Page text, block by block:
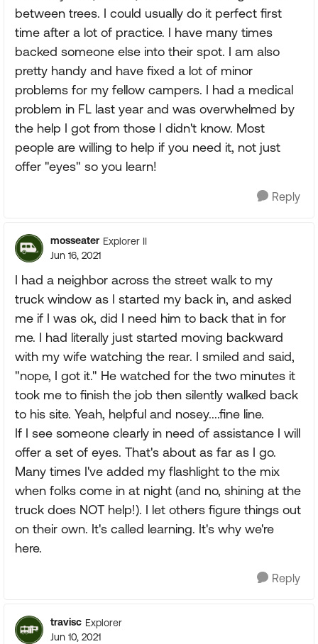
between trees. I could usually do it perfect first
time after a lot of practice. I have many times
backed someone else into their spot. I am also
pretty handy and have fixed a lot of minor
problems for my fellow campers. I had a medical
problem in FL last year and was overwhelmed by
the help I got from those I didn't know. Most
people are willing to help if you need it, not just
offer "eyes" so you learn!
Reply
mosseater Explorer II
Jun 16, 2021
I had a neighbor across the street walk to my
truck window as I started my back in, and asked
me if I was ok, did I need him to back that in for
me. I had literally just started moving backward
with my wife watching the rear. I smiled and said,
"nope, I got it." He watched for the two minutes it
took me to finish the job then silently walked back
to his site. Yeah, helpful and nosey....fine line.
If I see someone clearly in need of assistance I will
offer a set of eyes. That's about as far as I go.
Many times I've added my flashlight to the mix
when folks come in at night (and no, shining at the
truck does NOT help!). I let others figure things out
on their own. It's called learning. It's why we're
here.
Reply
travisc Explorer
Jun 10, 2021